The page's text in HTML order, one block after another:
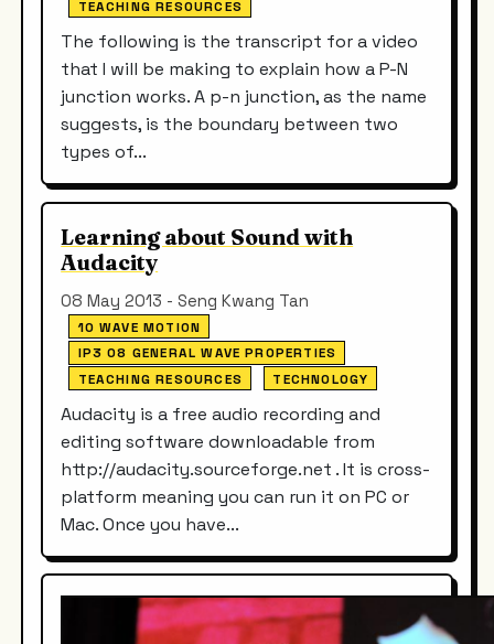
TEACHING RESOURCES
The following is the transcript for a video
that I will be making to explain how a P-N
junction works. A p-n junction, as the name
suggests, is the boundary between two
types of...
Learning about Sound with
Audacity
08 May 2013 - Seng Kwang Tan
10 WAVE MOTION
IP3 08 GENERAL WAVE PROPERTIES
TEACHING RESOURCES
TECHNOLOGY
Audacity is a free audio recording and
editing software downloadable from
http://audacity.sourceforge.net . It is cross-
platform meaning you can run it on PC or
Mac. Once you have...